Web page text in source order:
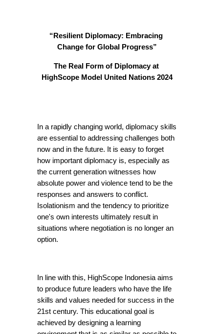
“Resilient Diplomacy: Embracing
Change for Global Progress”
The Real Form of Diplomacy at
HighScope Model United Nations 2024
In a rapidly changing world, diplomacy skills
are essential to addressing challenges both
now and in the future. It is easy to forget
how important diplomacy is, especially as
the current generation witnesses how
absolute power and violence tend to be the
responses and answers to conflict.
Isolationism and the tendency to prioritize
one's own interests ultimately result in
situations where negotiation is no longer an
option.
In line with this, HighScope Indonesia aims
to produce future leaders who have the life
skills and values needed for success in the
21st century. This educational goal is
achieved by designing a learning